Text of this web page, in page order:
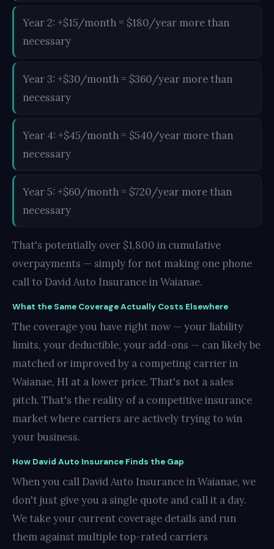
Year 2: +$15/month = $180/year more than
necessary
Year 3: +$30/month = $360/year more than
necessary
Year 4: +$45/month = $540/year more than
necessary
Year 5: +$60/month = $720/year more than
necessary
That's potentially over $1,800 in cumulative
overpayments — simply for not making one phone
call to David Auto Insurance in Waianae.
What the Same Coverage Actually Costs Elsewhere
The coverage you have right now — your liability
limits, your deductible, your add-ons — can likely be
matched or improved by a competing carrier in
Waianae, HI at a lower price. That's not a sales
pitch. That's the reality of a competitive insurance
market where carriers are actively trying to win
your business.
How David Auto Insurance Finds the Gap
When you call David Auto Insurance in Waianae, we
don't just give you a single quote and call it a day.
We take your current coverage details and run
them against multiple top-rated carriers